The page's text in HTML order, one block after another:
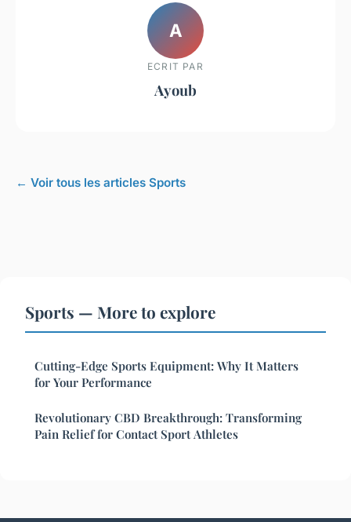
A
ECRIT PAR
Ayoub
← Voir tous les articles Sports
Sports — More to explore
Cutting-Edge Sports Equipment: Why It Matters
for Your Performance
Revolutionary CBD Breakthrough: Transforming
Pain Relief for Contact Sport Athletes